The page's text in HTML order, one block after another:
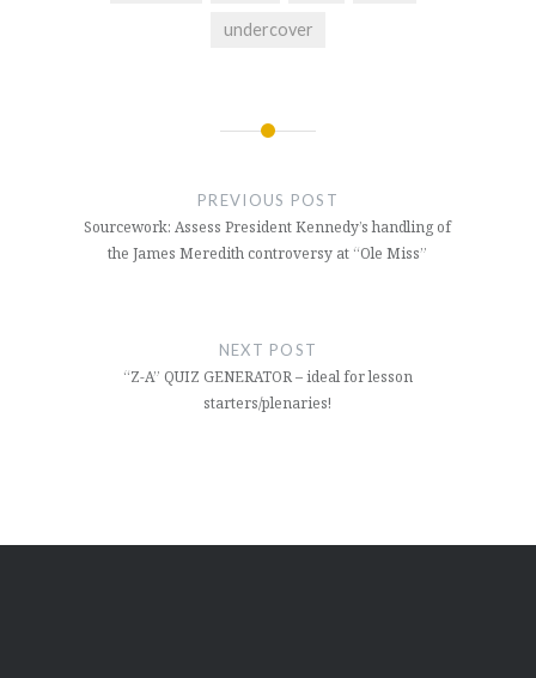
undercover
PREVIOUS POST
Sourcework: Assess President Kennedy’s handling of
the James Meredith controversy at “Ole Miss”
NEXT POST
“Z-A” QUIZ GENERATOR – ideal for lesson
starters/plenaries!